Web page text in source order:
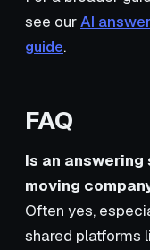
see ourAI
guide.
FAQ
Is an
moving
Often yes,
shared platforms